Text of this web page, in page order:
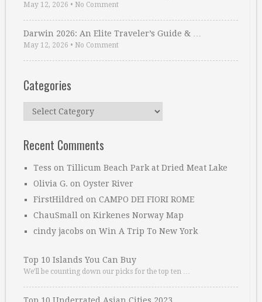
May 12, 2026 • No Comment
Darwin 2026: An Elite Traveler’s Guide & …
May 12, 2026 • No Comment
Categories
Categories
Recent Comments
Tess on Tillicum Beach Park at Dried Meat Lake
Olivia G. on Oyster River
FirstHildred on CAMPO DEI FIORI ROME
ChauSmall on Kirkenes Norway Map
cindy jacobs on Win A Trip To New York
Top 10 Islands You Can Buy
We’ll be counting down our picks for the top ten …